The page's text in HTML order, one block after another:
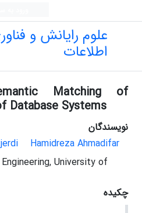
علوم رایانش و
اطلاعات
Matching of
Database Systems
نویسندگان
Hamidreza Ahmadifar
University of
چکیده